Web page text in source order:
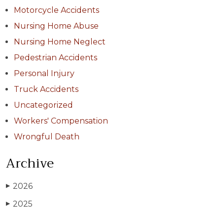
Motorcycle Accidents
Nursing Home Abuse
Nursing Home Neglect
Pedestrian Accidents
Personal Injury
Truck Accidents
Uncategorized
Workers' Compensation
Wrongful Death
Archive
▶ 2026
▶ 2025